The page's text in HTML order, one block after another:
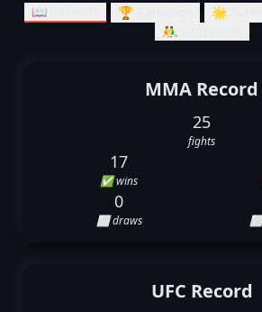
📖 Records 🏆 Rankings 🌟
🤼‍♂️ Grappling
MMA Record
25
fights
17
✅ wins
0
⬜ draws
UFC Record